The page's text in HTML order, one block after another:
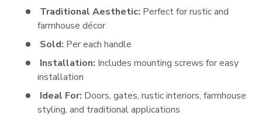
Traditional Aesthetic: Perfect for rustic and
farmhouse décor
Sold: Per each handle
Installation: Includes mounting screws for easy
installation
Ideal For: Doors, gates, rustic interiors, farmhouse
styling, and traditional applications